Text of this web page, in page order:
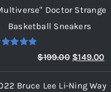
Doctor Strange
Basketball Sneakers
$199.00 Original
price
was:
$149.00
is:
Bruce Lee Li-Ning Way